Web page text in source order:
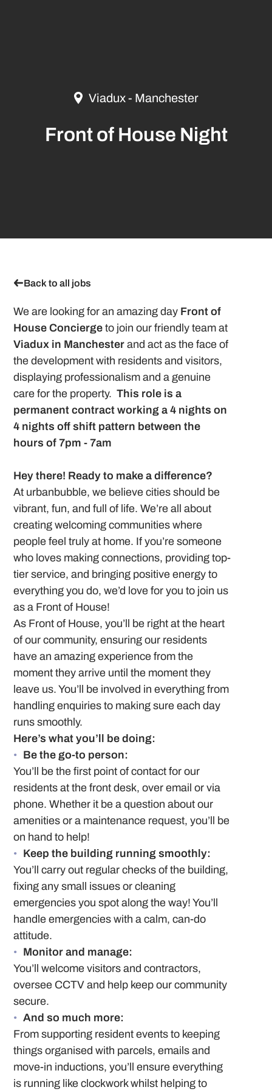
Viadux - Manchester
Front of House Night
Back to all jobs
We are looking for an amazing day Front of
House Conciergeto join our friendly team at
Viadux in Manchester and act as the face of
the development with residents and visitors,
displaying professionalism and a genuine
care for the property. This role is a
permanent contract working a 4 nights on
4 nights off shift pattern between the
hours of 7pm - 7am
Hey there! Ready to make a difference?
At urbanbubble, we believe cities should be
vibrant, fun, and full of life. We’re all about
creating welcoming communities where
people feel truly at home. If you’re someone
who loves making connections, providing top-
tier service, and bringing positive energy to
everything you do, we’d love for you to join us
as a Front of House!
As Front of House, you’ll be right at the heart
of our community, ensuring our residents
have an amazing experience from the
moment they arrive until the moment they
leave us. You’ll be involved in everything from
handling enquiries to making sure each day
runs smoothly.
Here’s what you’ll be doing:
Be the go-to person:
You’ll be the first point of contact for our
residents at the front desk, over email or via
phone. Whether it be a question about our
amenities or a maintenance request, you’ll be
on hand to help!
Keep the building running smoothly:
You’ll carry out regular checks of the building,
fixing any small issues or cleaning
emergencies you spot along the way! You’ll
handle emergencies with a calm, can-do
attitude.
Monitor and manage:
You’ll welcome visitors and contractors,
oversee CCTV and help keep our community
secure.
And so much more:
From supporting resident events to keeping
things organised with parcels, emails and
move-in inductions, you’ll ensure everything
is running like clockwork whilst helping to